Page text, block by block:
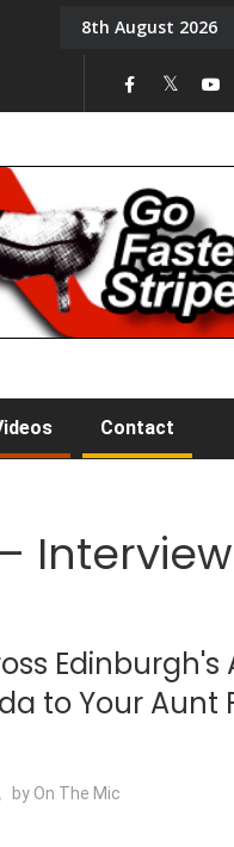
Back in August 2026
8th August 2026
Contact
Edinburgh's
to Your Aunt
by On The Mic